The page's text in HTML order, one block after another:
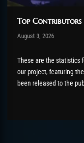
Top Contributors
Post has published by
August 3, 2026
August 3, 2026
These are the statistics
our project, featuring
been released to the